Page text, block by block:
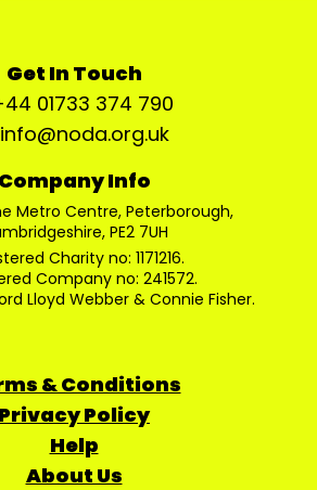
Get In Touch
01733 374 790
Company Info
Metro Centre, Peterborough,
PE2 7UH
Charity no: 1171216.
Company no: 241572.
Lloyd Webber & Connie Fisher.
& Conditions
Privacy Policy
Help
About Us